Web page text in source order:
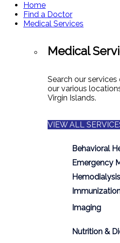
Home
Find a Doctor
Medical Services
Medical
Search our
our various
Virgin Islands.
VIEW ALL
Behavioral
Emergency
Hemodialysis
Imaging
Nutrition &